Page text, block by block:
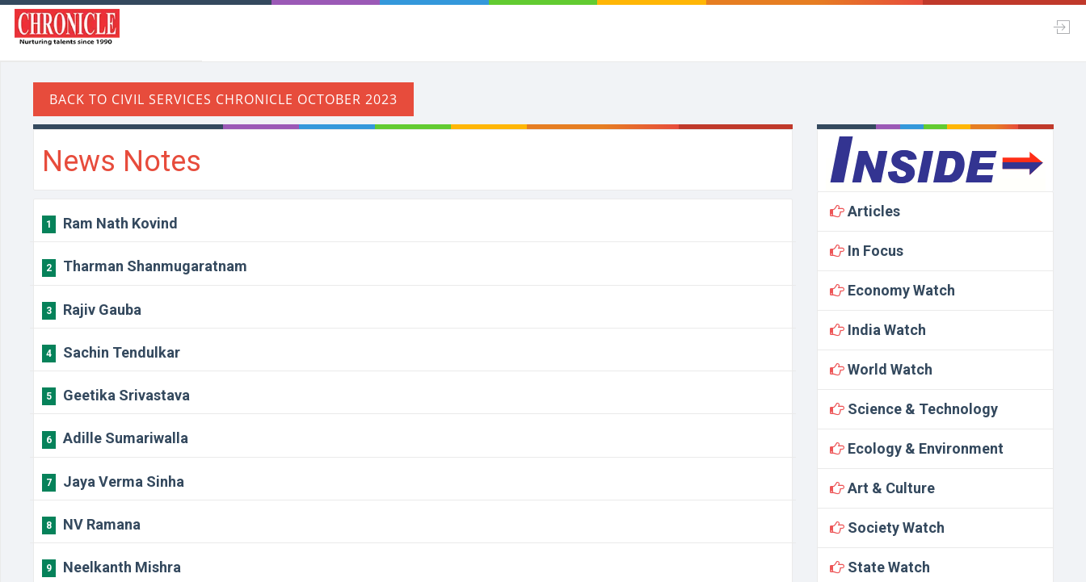
News Notes
1 Ram Nath Kovind
2 Tharman Shanmugaratnam
3 Rajiv Gauba
4 Sachin Tendulkar
5 Geetika Srivastava
6 Adille Sumariwalla
7 Jaya Verma Sinha
8 NV Ramana
9 Neelkanth Mishra
Articles
In Focus
Economy Watch
India Watch
World Watch
Science & Technology
Ecology & Environment
Art & Culture
Society Watch
State Watch